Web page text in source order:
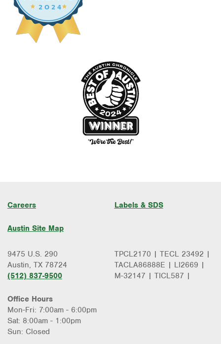
Careers Labels & SDS
Austin Site Map
9475 U.S. 290
Austin, TX 78724
(512) 837-9500
Office Hours
Mon-Fri: 7:00am - 6:00pm
Sat: 8:00am - 1:00pm
Sun: Closed
TPCL2170 | TECL 23492 |
TACLA86888E | LI2669 |
M-32147 | TICL587 |